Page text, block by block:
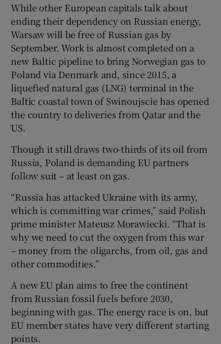
While other European capitals talk about
ending their dependency on Russian energy,
Warsaw will be free of Russian gas by
September. Work is almost completed on a
new Baltic pipeline to bring Norwegian gas to
Poland via Denmark and, since 2015, a
liquefied natural gas (LNG) terminal in the
Baltic coastal town of Swinoujscie has opened
the country to deliveries from Qatar and the
US.
Though it still draws two-thirds of its oil from
Russia, Poland is demanding EU partners
follow suit – at least on gas.
“Russia has attacked Ukraine with its army,
which is committing war crimes,” said Polish
prime minister Mateusz Morawiecki. “That is
why we need to cut the oxygen from this war
– money from the oligarchs, from oil, gas and
other commodities.”
A new EU plan aims to free the continent
from Russian fossil fuels before 2030,
beginning with gas. The energy race is on, but
EU member states have very different starting
points.